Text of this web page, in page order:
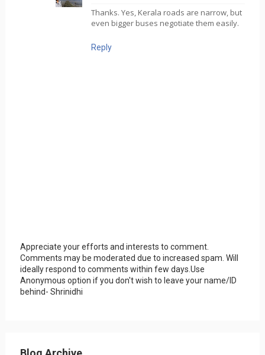
Thanks. Yes, Kerala roads are narrow, but
even bigger buses negotiate them easily.
Reply
Appreciate your efforts and interests to comment.
Comments may be moderated due to increased spam. Will
ideally respond to comments within few days.Use
Anonymous option if you don't wish to leave your name/ID
behind- Shrinidhi